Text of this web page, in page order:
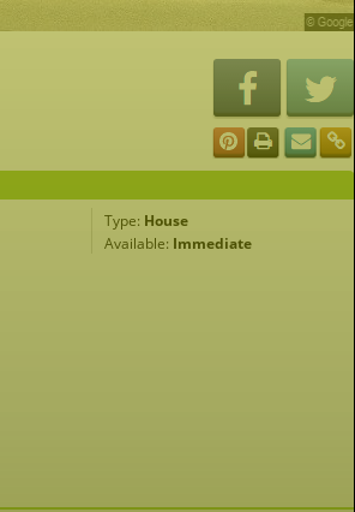
Type: House
Available: Immediate